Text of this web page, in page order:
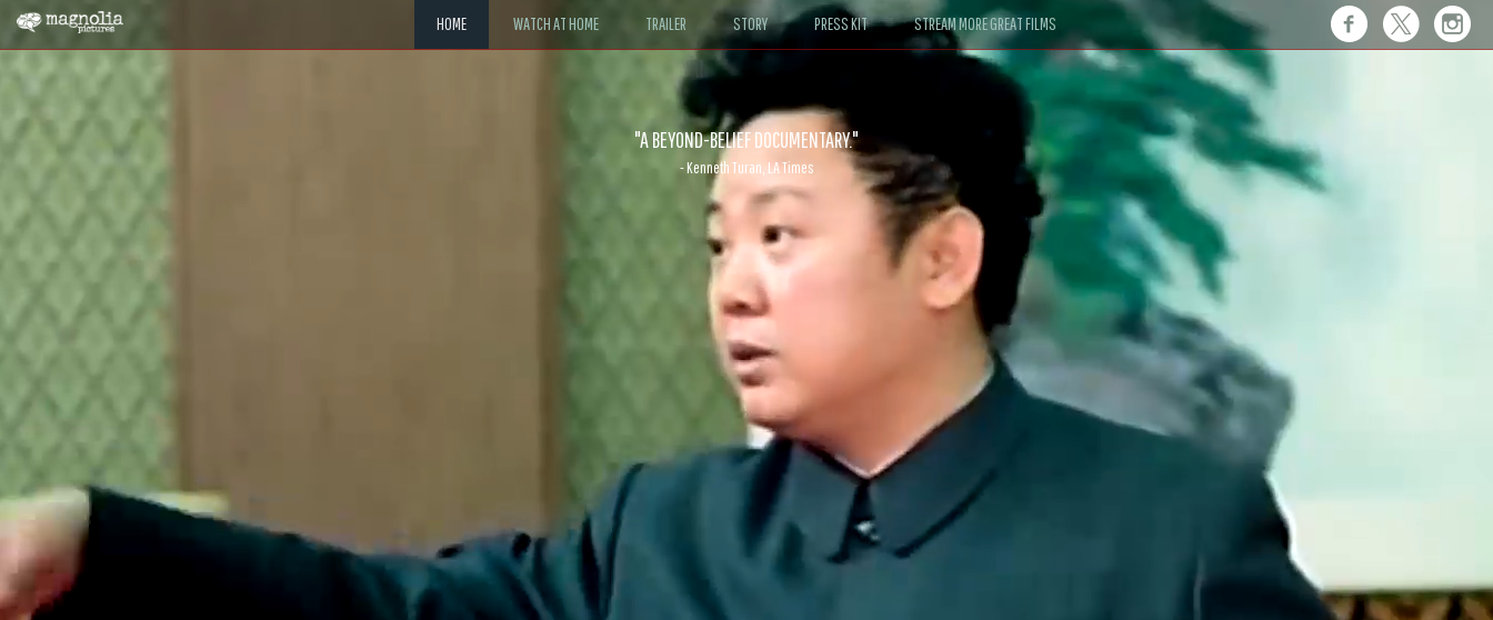
HOME WATCH AT HOME TRAILER STORY PRESS KIT STREAM MORE GREAT FILMS
"MEMORABLE. If John le Carré had written a Hollywood satire, it might look like this."
- David Morgan, CBS News